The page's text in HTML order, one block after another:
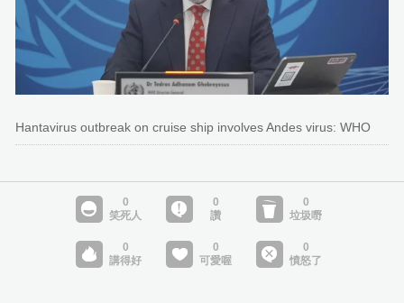
Hantavirus outbreak on cruise ship involves Andes virus: WHO